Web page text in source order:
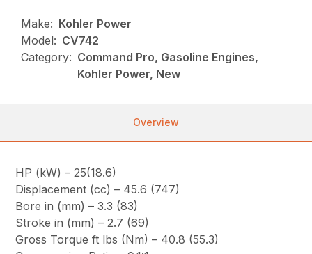
Make: Kohler Power
Model: CV742
Category: Command Pro, Gasoline Engines,
Kohler Power, New
Overview
HP (kW) – 25(18.6)
Displacement (cc) – 45.6 (747)
Bore in (mm) – 3.3 (83)
Stroke in (mm) – 2.7 (69)
Gross Torque ft lbs (Nm) – 40.8 (55.3)